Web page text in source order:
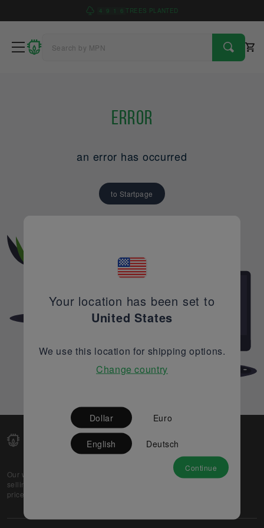
4 9 1 6 TREES PLANTED
Error
an error has occurred
to Startpage
Our web-platform supports OEM and EMS companies in
selling their excess stock globally, while offering best
prices and quality to prospective buyers.
Partner
Your location has been set to
United States
We use this location for shipping options.
Change country
Dollar Euro
English Deutsch
Continue